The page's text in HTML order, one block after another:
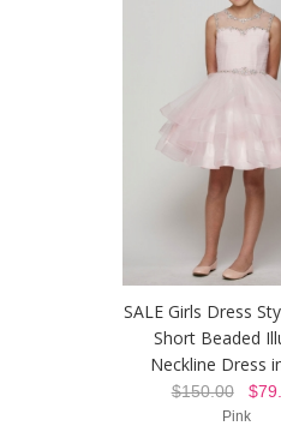
SALE Girls Dress
Short Beaded
Neckline Dress
$150.00
Pink